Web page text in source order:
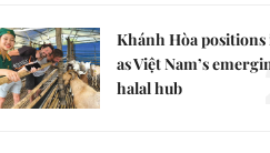
Khánh Hòa positions
as Việt Nam’s
halal hub